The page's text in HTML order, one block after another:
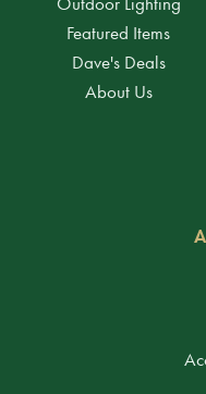
Featured Items
Dave's Deals
About Us